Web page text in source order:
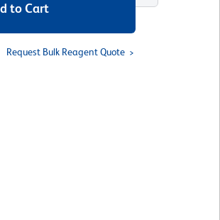
to Cart
Request Bulk Reagent Quote